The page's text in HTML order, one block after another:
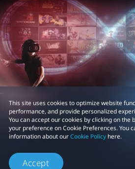
This site uses cookies to optimize website
performance, and provide personalized
You can accept our cookies by clicking on the
your preference on Cookie Preferences. You
information about ourCookie Policy here.
Accept